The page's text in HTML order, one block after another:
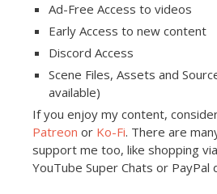
Ad-Free Access to videos
Early Access to new content
Discord Access
Scene Files, Assets and
available)
If you enjoy my content,
Patreon or Ko-Fi. There are
support me too, like shopping
YouTube Super Chats or PayPal